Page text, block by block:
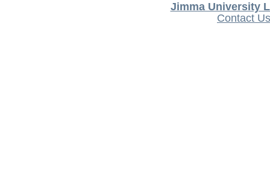
Jimma University
Contact Us